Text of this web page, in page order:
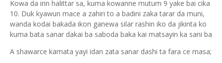
Kowa da irin halittar sa, kuma kowanne mutum 9 yake bai cika
10. Duk kyawun mace a zahiri to a badini zaka tarar da muni,
wanda kodai bakada ikon ganewa silar rashin iko da jikinta ko
kuma bata sanar dakai ba saboda baka kai matsayin ka sani ba
A shawarce kamata yayi idan zata sanar dashi ta fara ce masa;